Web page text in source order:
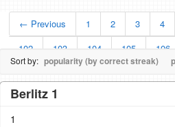
← Previous 1 2 3 4
102
103 104 105 106
Sort by: popularity (by correct streak)
Berlitz 1
1